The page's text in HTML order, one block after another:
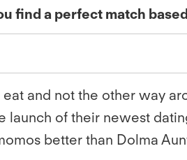
find a perfect match
and not the other way
of their newest
better than Dolma